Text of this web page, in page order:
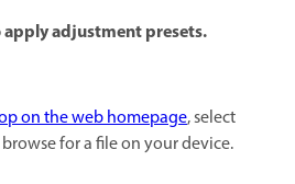
apply adjustment presets.
on the web homepage, select
for a file on your device.